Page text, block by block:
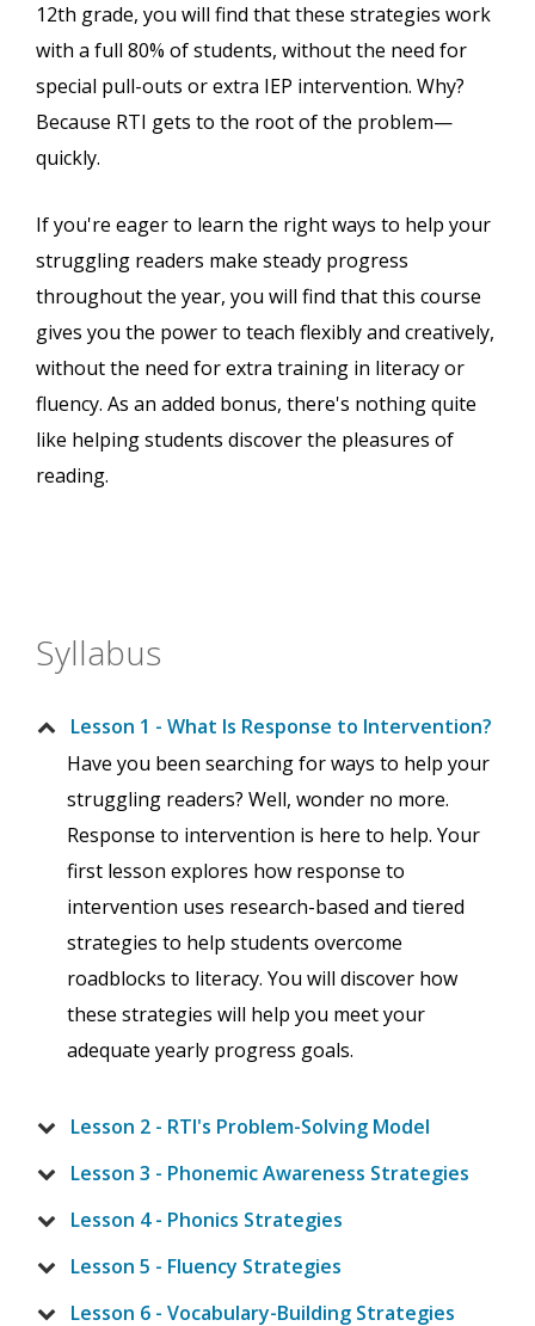
12th grade, you will find that these strategies work
with a full 80% of students, without the need for
special pull-outs or extra IEP intervention. Why?
Because RTI gets to the root of the problem—
quickly.
If you're eager to learn the right ways to help your
struggling readers make steady progress
throughout the year, you will find that this course
gives you the power to teach flexibly and creatively,
without the need for extra training in literacy or
fluency. As an added bonus, there's nothing quite
like helping students discover the pleasures of
reading.
Syllabus
Lesson 1 - What Is Response to Intervention?
Have you been searching for ways to help your
struggling readers? Well, wonder no more.
Response to intervention is here to help. Your
first lesson explores how response to
intervention uses research-based and tiered
strategies to help students overcome
roadblocks to literacy. You will discover how
these strategies will help you meet your
adequate yearly progress goals.
Lesson 2 - RTI's Problem-Solving Model
Lesson 3 - Phonemic Awareness Strategies
Lesson 4 - Phonics Strategies
Lesson 5 - Fluency Strategies
Lesson 6 - Vocabulary-Building Strategies